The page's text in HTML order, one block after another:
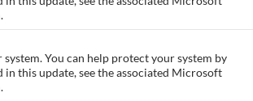
You can help protect your system by
this update, see the associated Microsoft